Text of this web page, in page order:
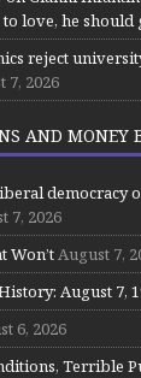
to love, he
reject
7, 2026
AND MONEY
democracy
7, 2026
Won’tAugust 7,
August 7,
6, 2026
Terrible